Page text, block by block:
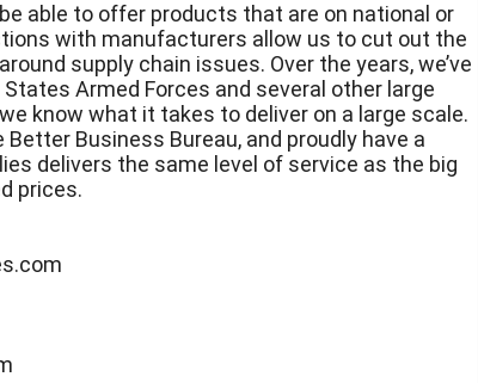
able to offer products that are on national or
with manufacturers allow us to cut out the
supply chain issues. Over the years, we’ve
Armed Forces and several other large
know what it takes to deliver on a large scale.
Business Bureau, and proudly have a
delivers the same level of service as the big
prices.